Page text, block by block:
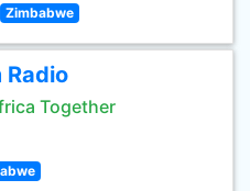
Zimbabwe
Radio
Together